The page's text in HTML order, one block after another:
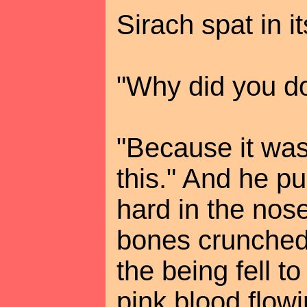
Sirach spat in
"Why did you
"Because it
this." And he
hard in the
bones
the being fell